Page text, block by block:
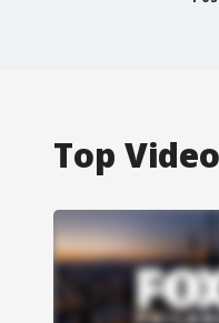
Top